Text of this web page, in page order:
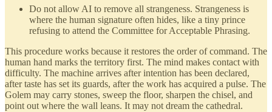
Do not allow AI to remove all strangeness. Strangeness is
where the human signature often hides, like a tiny prince
refusing to attend the Committee for Acceptable Phrasing.
This procedure works because it restores the order of command. The
human hand marks the territory first. The mind makes contact with
difficulty. The machine arrives after intention has been declared,
after taste has set its guards, after the work has acquired a pulse. The
Golem may carry stones, sweep the floor, sharpen the chisel, and
point out where the wall leans. It may not dream the cathedral.